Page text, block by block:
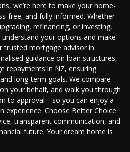
we’re here to make your home-
free, and fully informed. Whether
refinancing, or investing,
your options and make
trusted mortgage advisor in
guidance on loan structures,
repayments in NZ, ensuring
long-term goals. We compare
your behalf, and walk you through
to approval—so you can enjoy a
experience. Choose Better Choice
transparent communication, and
future. Your dream home is